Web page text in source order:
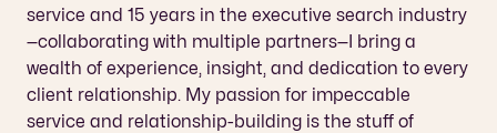
service and 15 years in the executive search industry
—collaborating with multiple partners—I bring a
wealth of experience, insight, and dedication to every
client relationship. My passion for impeccable
service and relationship-building is the stuff of